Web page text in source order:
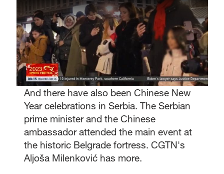
And there have also been Chinese New
Year celebrations in Serbia. The Serbian
prime minister and the Chinese
ambassador attended the main event at
the historic Belgrade fortress. CGTN's
Aljoša Milenković has more.